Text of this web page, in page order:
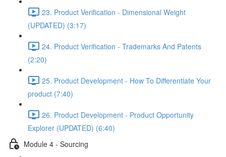
23. Product Verification - Dimensional Weight
(UPDATED) (3:17)
24. Product Verification - Trademarks And Patents
(2:20)
25. Product Development - How To Differentiate Your
product (7:40)
26. Product Development - Product Opportunity
Explorer (UPDATED) (6:40)
Module 4 - Sourcing